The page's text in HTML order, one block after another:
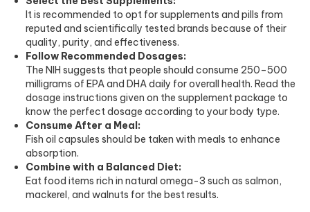
It is recommended to opt for supplements and pills from
reputed and scientifically tested brands because of their
quality, purity, and effectiveness.
Follow Recommended Dosages:
The NIH suggests that people should consume 250–500
milligrams of EPA and DHA daily for overall health. Read the
dosage instructions given on the supplement package to
know the perfect dosage according to your body type.
Consume After a Meal:
Fish oil capsules should be taken with meals to enhance
absorption.
Combine with a Balanced Diet:
Eat food items rich in natural omega-3 such as salmon,
mackerel, and walnuts for the best results.